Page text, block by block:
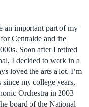
an important part of my
Centraide and the
Soon after I retired
I decided to work in a
loved the arts a lot. I’m
since my college years,
Orchestra in 2003
board of the National